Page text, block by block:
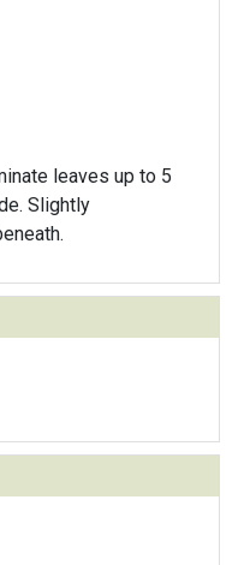
leaves up to 5
Slightly